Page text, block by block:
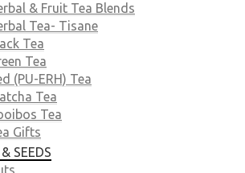
& Fruit Tea Blends
Tea- Tisane
Tea
Tea
(PU-ERH) Tea
Tea
Tea
Gifts
SEEDS